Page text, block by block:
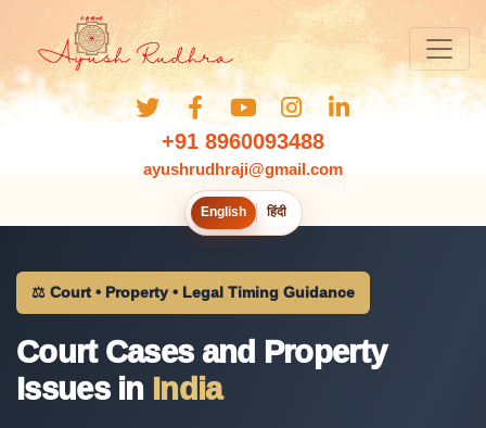
+91 8960093488
ayushrudhraji@gmail.com
English हिंदी
⚖️ Court • Property • Legal Timing Guidance
Court Cases and Property
Issues in India